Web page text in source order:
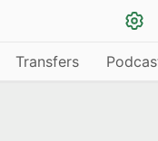
Transfers